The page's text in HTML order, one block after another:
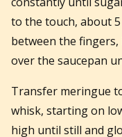
to the touch, about
between the
over the saucepan
Transfer meringue
whisk, starting on
high until still and